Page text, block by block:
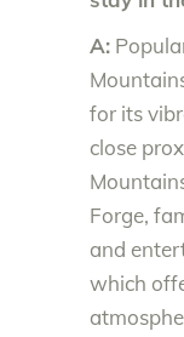
A:
for its
close
Forge,
and
which